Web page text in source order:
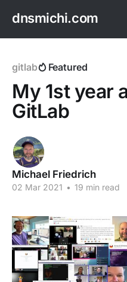
dnsmichi.com
gitlab Featured
My 1st year
GitLab
Michael Friedrich
02 Mar 2021 • 19 min read